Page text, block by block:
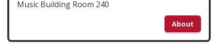
Music Building Room 240
About